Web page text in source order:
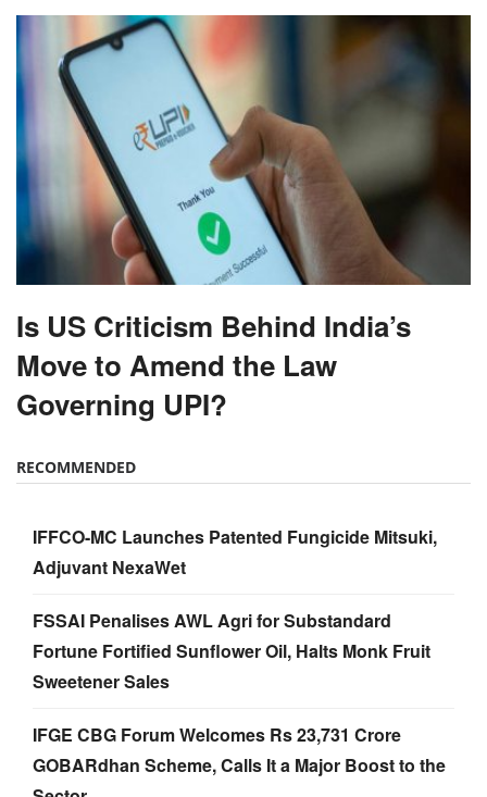
Is US Criticism Behind India’s
Move to Amend the Law
Governing UPI?
RECOMMENDED
IFFCO-MC Launches Patented Fungicide Mitsuki,
Adjuvant NexaWet
FSSAI Penalises AWL Agri for Substandard
Fortune Fortified Sunflower Oil, Halts Monk Fruit
Sweetener Sales
IFGE CBG Forum Welcomes Rs 23,731 Crore
GOBARdhan Scheme, Calls It a Major Boost to the